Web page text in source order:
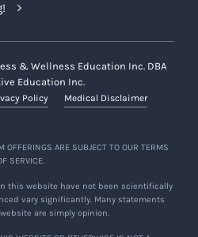
& Wellness Education Inc. DBA
Education Inc.
Policy Medical Disclaimer
OFFERINGS ARE SUBJECT TO OUR TERMS
SERVICE.
this website have not been scientifically
vary significantly. Many statements
are simply opinion.